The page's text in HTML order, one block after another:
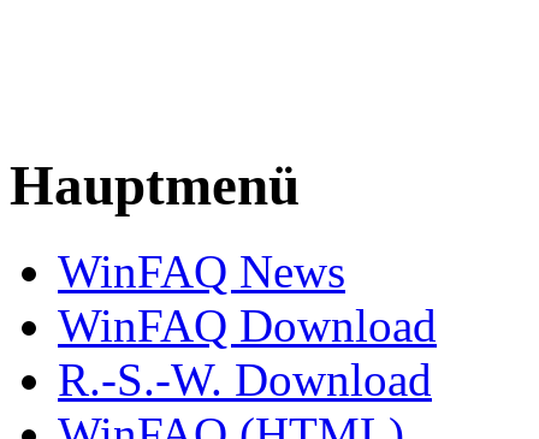
Hauptmenü
WinFAQ News
WinFAQ Download
R.-S.-W. Download